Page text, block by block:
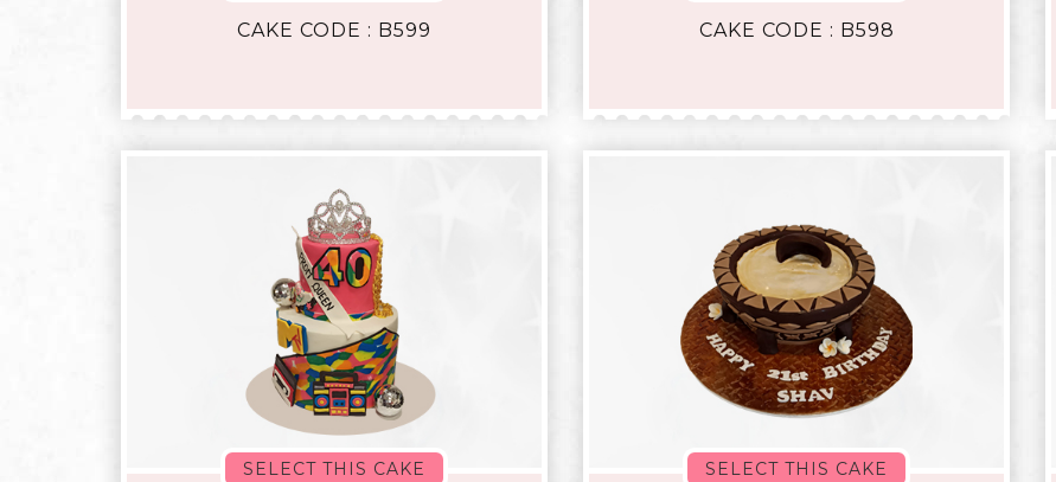
CAKE CODE : B599 CAKE CODE : B598
SELECT THIS CAKE SELECT THIS CAKE